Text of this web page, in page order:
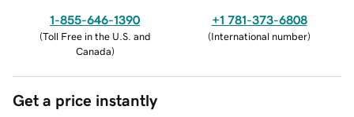
1-855-646-1390
(Toll Free in the U.S. and
Canada)
+1 781-373-6808
(International number)
Get a price instantly